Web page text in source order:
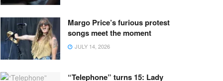
Margo Price’s furious protest
songs meet the moment
JULY 14, 2026
“Telephone” turns 15: Lady